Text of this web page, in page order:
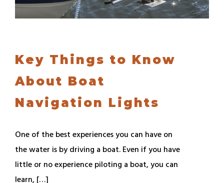
Key Things to Know
About Boat
Navigation Lights
One of the best experiences you can have on
the water is by driving a boat. Even if you have
little or no experience piloting a boat, you can
learn, […]